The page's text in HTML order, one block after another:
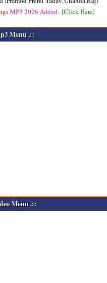
MP3 2026 Added . [Click Here]
Menu .::
Menu .::